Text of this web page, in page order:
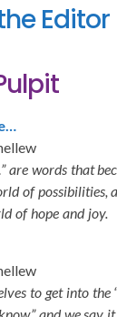
Editor
are words that
of possibilities,
of hope and joy.
to get into the